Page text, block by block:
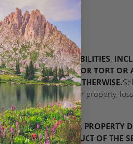
OR LIABILITIES,
NEGLIGENCE OR TORT OR
OR OMISSIONS OR OTHERWISE.
to damage to other property,
BODILY HARM, OR PROPERTY
TO ANY PRODUCT OF THE